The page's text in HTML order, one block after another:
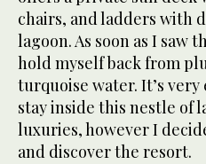
chairs, and ladders with
lagoon. As soon as I saw
hold myself back from
turquoise water. It’s
stay inside this nestle of
luxuries, however I
and discover the resort.